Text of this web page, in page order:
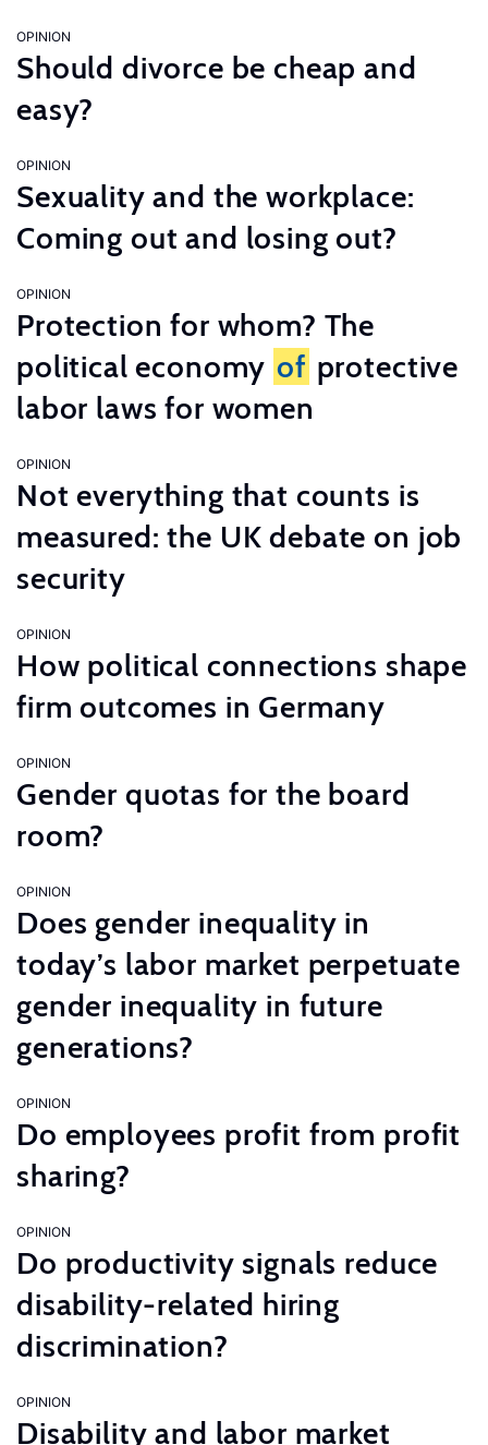
OPINION
Should divorce be cheap and
easy?
OPINION
Sexuality and the workplace:
Coming out and losing out?
OPINION
Protection for whom? The
political economy of protective
labor laws for women
OPINION
Not everything that counts is
measured: the UK debate on job
security
OPINION
How political connections shape
firm outcomes in Germany
OPINION
Gender quotas for the board
room?
OPINION
Does gender inequality in
today’s labor market perpetuate
gender inequality in future
generations?
OPINION
Do employees profit from profit
sharing?
OPINION
Do productivity signals reduce
disability-related hiring
discrimination?
OPINION
Disability and labor market